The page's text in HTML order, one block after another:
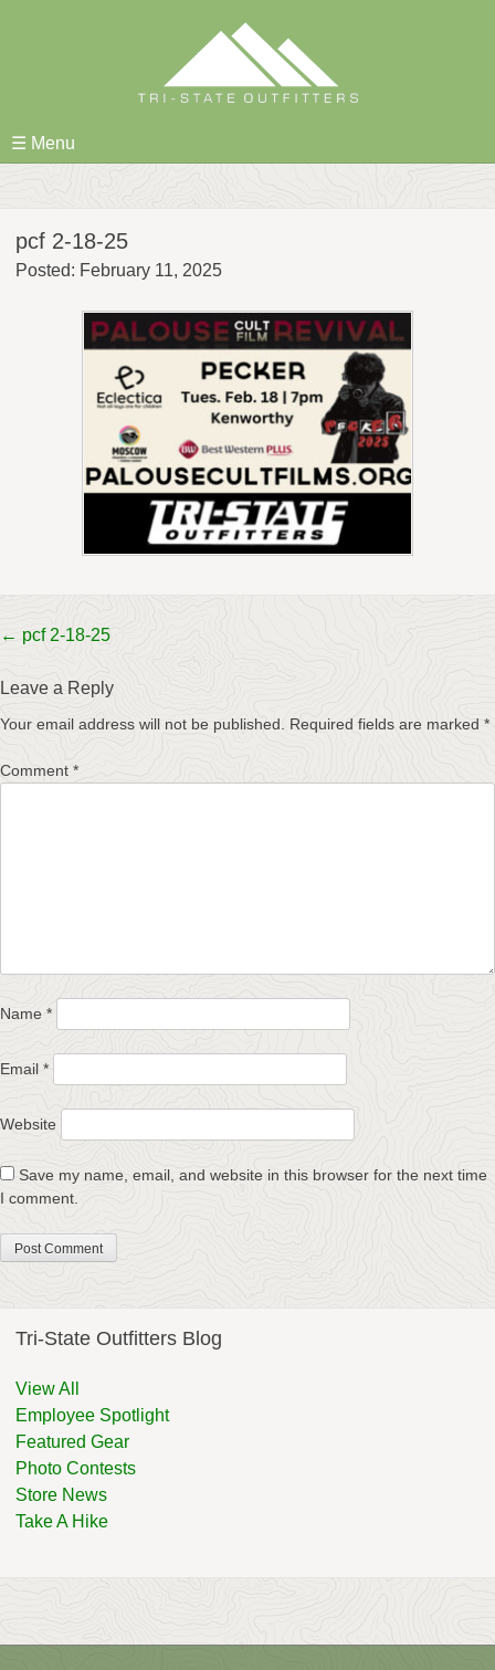
☰ Menu
pcf 2-18-25
Posted: February 11, 2025
Post
← pcf 2-18-25
Leave a Reply
Your email address will not be published. Required fields are marked *
Comment *
Name *
Email *
Website
Save my name, email, and website in this browser for the next time
I comment.
Tri-State Outfitters Blog
View All
Employee Spotlight
Featured Gear
Photo Contests
Store News
Take A Hike